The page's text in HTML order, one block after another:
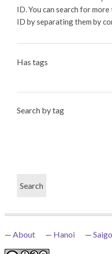
ID. You can search for more
ID by separating them by
Has tags
Search by tag
About Hanoi